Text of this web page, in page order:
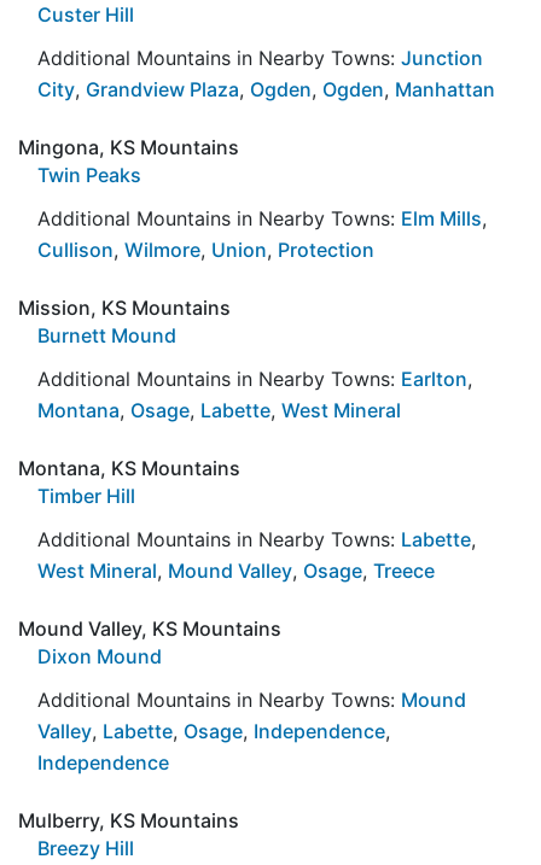
Custer Hill
Additional Mountains in Nearby Towns: Junction
City, Grandview Plaza, Ogden, Ogden, Manhattan
Mingona, KS Mountains
Twin Peaks
Additional Mountains in Nearby Towns: Elm Mills,
Cullison, Wilmore, Union, Protection
Mission, KS Mountains
Burnett Mound
Additional Mountains in Nearby Towns: Earlton,
Montana, Osage, Labette, West Mineral
Montana, KS Mountains
Timber Hill
Additional Mountains in Nearby Towns: Labette,
West Mineral, Mound Valley, Osage, Treece
Mound Valley, KS Mountains
Dixon Mound
Additional Mountains in Nearby Towns: Mound
Valley, Labette, Osage, Independence,
Independence
Mulberry, KS Mountains
Breezy Hill